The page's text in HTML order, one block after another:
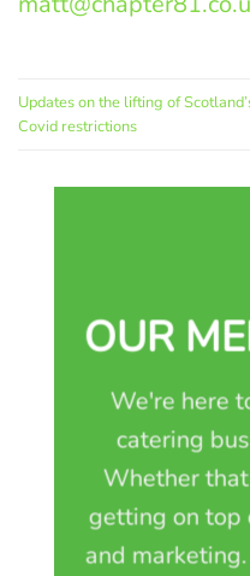
Updates on the lifting of
Covid restrictions
OUR
We're here
catering
Whether
getting on top
and